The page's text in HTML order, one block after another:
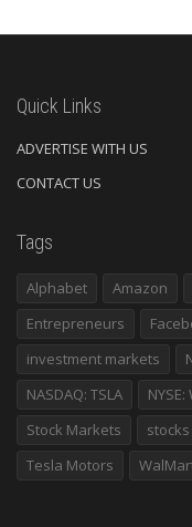
Quick Links
ADVERTISE WITH US
CONTACT US
Tags
Alphabet Amazon
Entrepreneurs
investment markets
NASDAQ: TSLA
NYSE:
Stock Markets
stocks
Tesla Motors